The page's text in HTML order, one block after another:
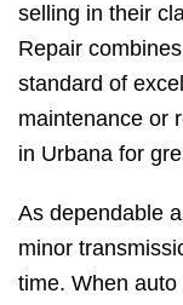
selling in their
Repair
standard of
maintenance or
in Urbana for
As dependable
minor
time. When